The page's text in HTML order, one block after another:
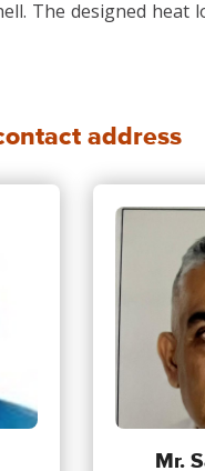
The designed
address
Mr.